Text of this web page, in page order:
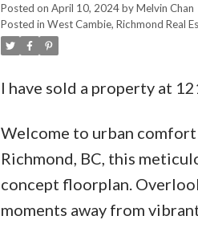
Posted on April 10, 2024 byMelvin Chan
Posted in West Cambie, Richmond Real
I have sold a property at
Welcome to urban
Richmond, BC, this
concept floorplan.
moments away from